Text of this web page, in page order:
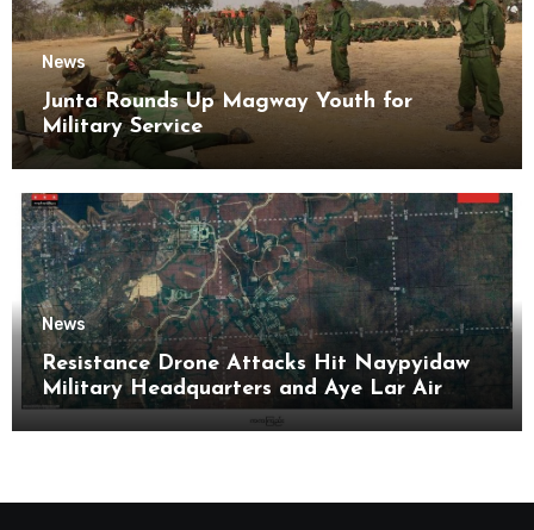
News
Junta Rounds Up Magway Youth for
Military Service
News
Resistance Drone Attacks Hit Naypyidaw
Military Headquarters and Aye Lar Air
Base